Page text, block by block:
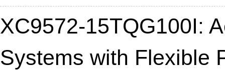
XC9572-15TQG100I:
Systems with Flexible